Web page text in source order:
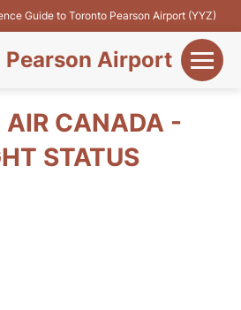
Guide to Toronto Pearson Airport (YYZ)
Pearson Airport
CANADA -
STATUS